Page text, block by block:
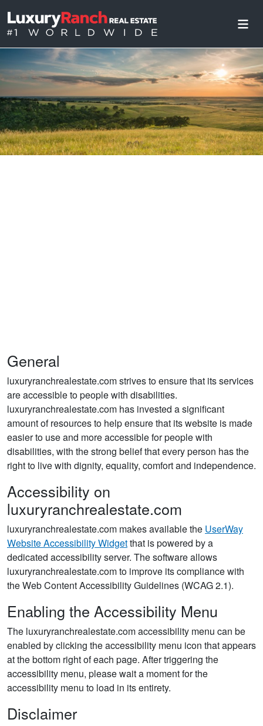
General
luxuryranchrealestate.com strives to ensure that its services
are accessible to people with disabilities.
luxuryranchrealestate.com has invested a significant
amount of resources to help ensure that its website is made
easier to use and more accessible for people with
disabilities, with the strong belief that every person has the
right to live with dignity, equality, comfort and independence.
Accessibility on
luxuryranchrealestate.com
luxuryranchrealestate.com makes available the UserWay
Website Accessibility Widgetthat is powered by a
dedicated accessibility server. The software allows
luxuryranchrealestate.com to improve its compliance with
the Web Content Accessibility Guidelines (WCAG 2.1).
Enabling the Accessibility Menu
The luxuryranchrealestate.com accessibility menu can be
enabled by clicking the accessibility menu icon that appears
at the bottom right of each page. After triggering the
accessibility menu, please wait a moment for the
accessibility menu to load in its entirety.
Disclaimer